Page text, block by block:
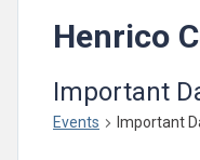
Henrico
Important
Events Important